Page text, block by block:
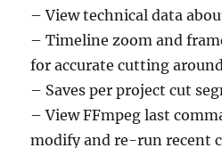
– View technical data
– Timeline zoom and
for accurate cutting
– Saves per project cut
– View FFmpeg last
modify and re-run recent